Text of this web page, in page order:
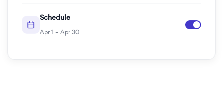
Schedule
Apr 1 – Apr 30